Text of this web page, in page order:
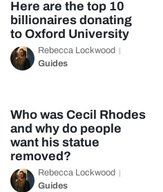
Here are the top 10
billionaires donating
to Oxford University
Rebecca Lockwood
Guides
Who was Cecil Rhodes
and why do people
want his statue
removed?
Rebecca Lockwood
Guides